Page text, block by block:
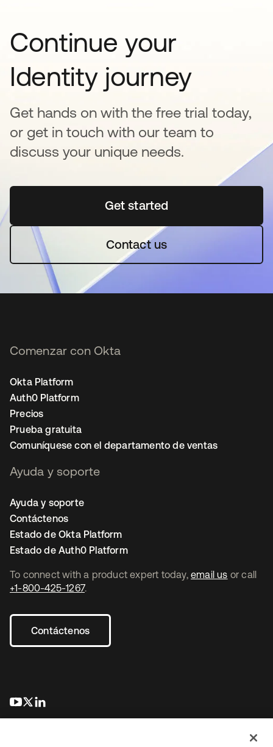
Continue your
Identity journey
Get hands on with the free trial today,
or get in touch with our team to
discuss your unique needs.
Get startedse abre en una pestaña
Contact us
To connect with a product expert today, email us or call
+1-800-425-1267.
Contáctenos
se abre en una pestaña nueva
se abre en una pestaña nueva
Comenzar con Okta
Okta Platform
Auth0 Platform
Precios
Prueba gratuita
Comuníquese con el departamento de ventas
Ayuda y soporte
Ayuda y soporte
Contáctenos
Estado de Okta Platform
Estado de Auth0 Platform